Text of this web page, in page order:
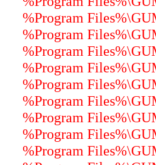
%Program
%Program
%Program
%Program
%Program
%Program
%Program
%Program
%Program